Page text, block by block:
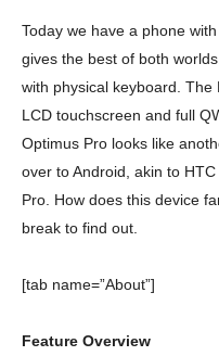
Today we have a phone
gives the best of both
with physical keyboard.
LCD touchscreen and full
Optimus Pro looks like
over to Android, akin to HTC
Pro. How does this device
break to find out.
[tab name=”About”]
Feature Overview